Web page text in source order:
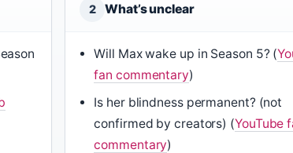
2 What’s unclear
Will Max wake up in Season 5? (
fan commentary)
Is her blindness permanent? (not
confirmed by creators) (YouTube
commentary)